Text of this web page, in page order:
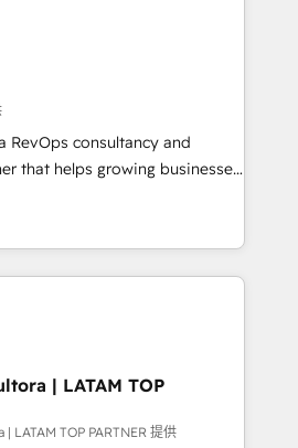
budget is being used
a level not feasible with
owner sick of wasting budget
and their outdated methods,
more high-quality leads
of the buying cycle with
the process, technology and
RevOps consultancy and
that helps growing businesses
revenue-driving
in South Africa and London,
approach that aligns sales,
breaks down silos, and gives
a single source of truth to
and better decision-
| LATAM TOP
LATAM TOP PARTNER 提供